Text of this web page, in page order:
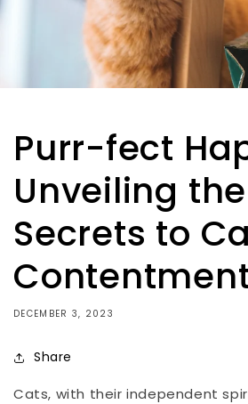
Purr-fect
Unveiling the
Secrets to
DECEMBER 3, 2023
Share
Cats, with their independent